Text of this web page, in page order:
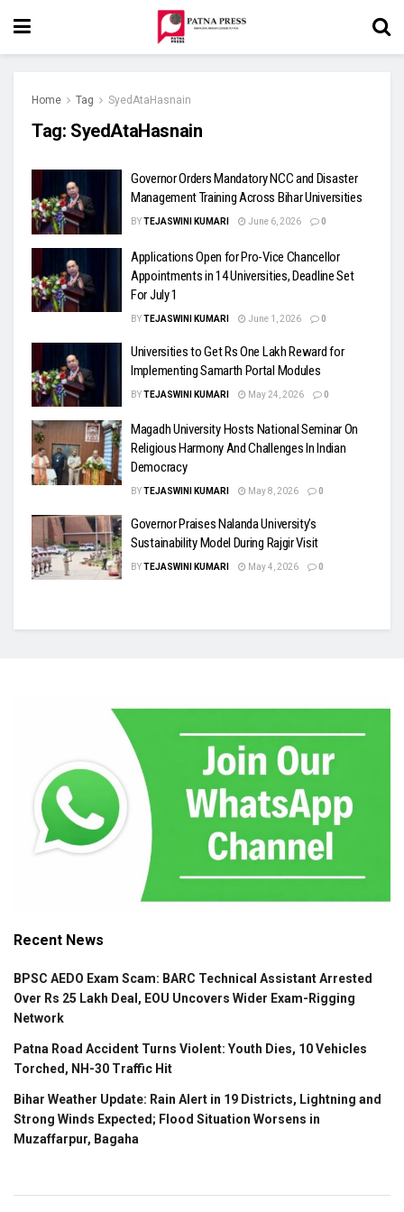
Home Tag SyedAtaHasnain
Tag: SyedAtaHasnain
Governor Orders Mandatory NCC and Disaster
Management Training Across Bihar Universities
BYTEJASWINI KUMARI June 6, 2026 0
Applications Open for Pro-Vice Chancellor
Appointments in 14 Universities, Deadline Set
For July 1
BYTEJASWINI KUMARI June 1, 2026 0
Universities to Get Rs One Lakh Reward for
Implementing Samarth Portal Modules
BYTEJASWINI KUMARI May 24, 2026 0
Magadh University Hosts National Seminar On
Religious Harmony And Challenges In Indian
Democracy
BYTEJASWINI KUMARI May 8, 2026 0
Governor Praises Nalanda University’s
Sustainability Model During Rajgir Visit
BYTEJASWINI KUMARI May 4, 2026 0
Recent News
BPSC AEDO Exam Scam: BARC Technical Assistant Arrested
Over Rs 25 Lakh Deal, EOU Uncovers Wider Exam-Rigging
Network
Patna Road Accident Turns Violent: Youth Dies, 10 Vehicles
Torched, NH-30 Traffic Hit
Bihar Weather Update: Rain Alert in 19 Districts, Lightning and
Strong Winds Expected; Flood Situation Worsens in
Muzaffarpur, Bagaha